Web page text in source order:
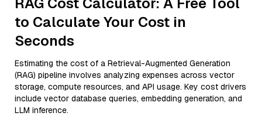
to Calculate Your Cost in
Seconds
Estimating the cost of a Retrieval-Augmented Generation
(RAG) pipeline involves analyzing expenses across vector
storage, compute resources, and API usage. Key cost drivers
include vector database queries, embedding generation, and
LLM inference.